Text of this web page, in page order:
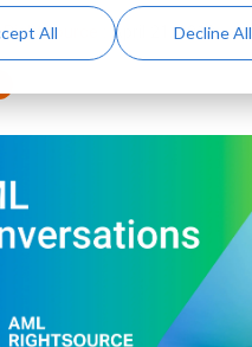
All Decline All
RightSource April 21, 2019